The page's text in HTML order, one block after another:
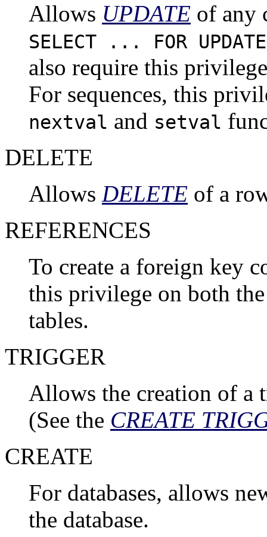
Allows UPDATE of any
SELECT ... FOR UPDATE
also require this
For sequences, this
nextval and setval
DELETE
Allows DELETE of a
REFERENCES
To create a foreign key
this privilege on both
tables.
TRIGGER
Allows the creation of a
(See the CREATE
CREATE
For databases, allows
the database.